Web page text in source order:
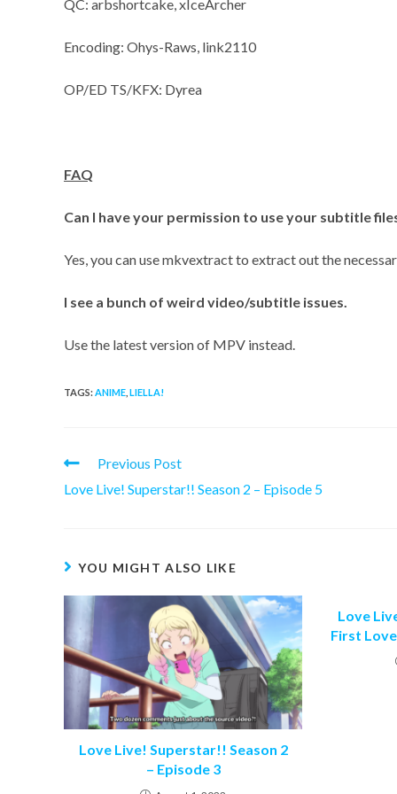
QC: arbshortcake, xIceArcher
Encoding: Ohys-Raws, link2110
OP/ED TS/KFX: Dyrea
FAQ
Can I have your permission to use your subtitle
Yes, you can use mkvextract to extract out the
I see a bunch of weird video/subtitle issues.
Use the latest version of MPV instead.
TAGS: ANIME LIELLA!
Read
articles
Previous Post
Love Live! Superstar!! Season 2 – Episode 5
YOU MIGHT ALSO LIKE
Love Live! Superstar!! Season 2
– Episode 3
Love
First